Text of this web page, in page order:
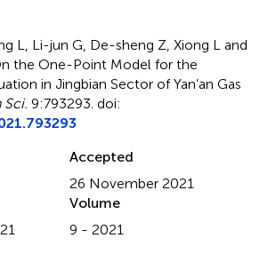
L, Li-jun G, De-sheng Z, Xiong L and
the One-Point Model for the
in Jingbian Sector of Yan’an Gas
Sci. 9:793293. doi:
Accepted
26 November 2021
Volume
9 - 2021